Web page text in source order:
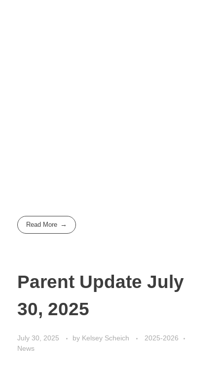
Read More
Parent Update July
30, 2025
July 30, 2025 by Kelsey Scheich
2025-2026
News